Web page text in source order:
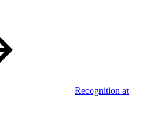
Recognition at